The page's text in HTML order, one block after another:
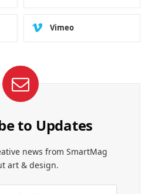
Vimeo
to Updates
news from SmartMag
art & design.